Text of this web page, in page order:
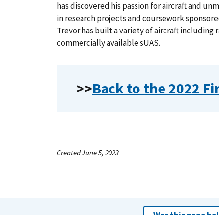
has discovered his passion for aircraft and
in research projects and coursework
Trevor has built a variety of aircraft
commercially available sUAS.
>>Back to the 2022
Created June 5, 2023